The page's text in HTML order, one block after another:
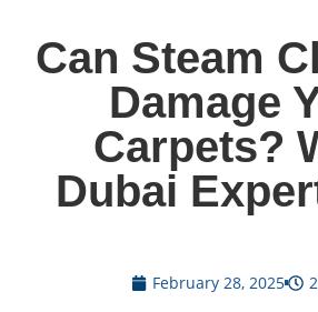
Can Steam
Damage
Carpets?
Dubai
February 28, 2025